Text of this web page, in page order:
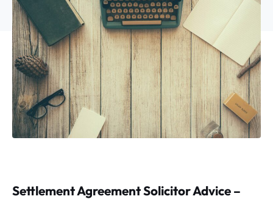
Settlement Agreement Solicitor Advice –